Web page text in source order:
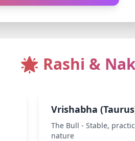
🌟 Rashi &
Vrishabha
The Bull - Stable,
nature